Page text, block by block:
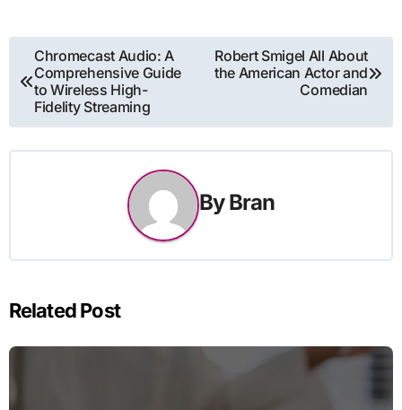
Post
navigation
Chromecast Audio: A
Comprehensive Guide
to Wireless High-
Fidelity Streaming
Robert Smigel All About
the American Actor and
Comedian
ByBran
Related Post